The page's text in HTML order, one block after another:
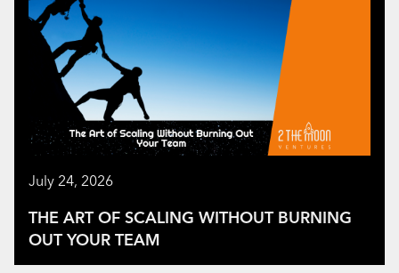
July 24, 2026
THE ART OF SCALING WITHOUT BURNING
OUT YOUR TEAM